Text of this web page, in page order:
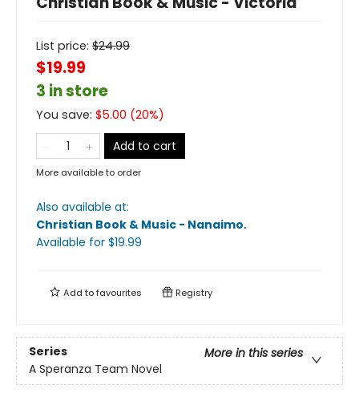
List price: $24.99
$19.99
3 in store
You save: $5.00 (20%)
Add to cart
More available to order
Also available at:
Christian Book & Music - Nanaimo.
Available for $19.99
Add tofavourites Registry
Series
More in this series
A Speranza Team Novel